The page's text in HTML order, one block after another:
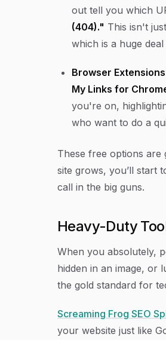
out tell you which
(404)." This isn't
which is a huge
Browser Extensions
My Links for
you're on,
who want to do a
These free options are
site grows, you’ll start
call in the big guns.
Heavy-Duty
When you absolutely,
hidden in an image, or
the gold standard for
Screaming Frog SEO
your website just like